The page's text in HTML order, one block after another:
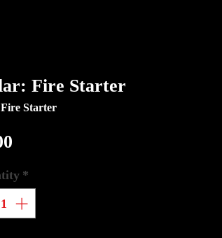
Fire Starter
Starter
*